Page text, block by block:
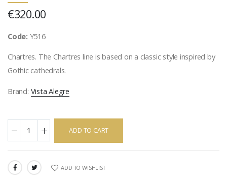
€320.00
Code: Y516
Chartres. The Chartres line is based on a classic style inspired by
Gothic cathedrals.
Brand: Vista Alegre
ADD TO CART
SHARE: ADD TO WISHLIST